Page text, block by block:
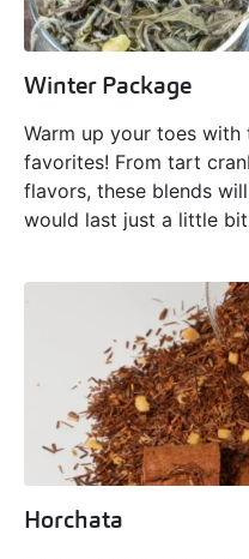
Winter Package
Warm up your toes
favorites! From tart
flavors, these blends
would last just a little
Horchata